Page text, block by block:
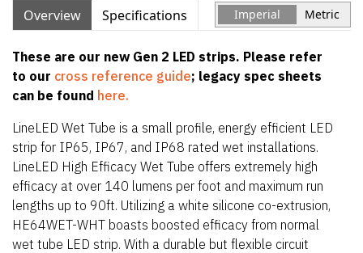
Overview Specifications Imperial Metric
These are our new Gen 2 LED strips. Please refer
to our cross reference guide; legacy spec sheets
can be found here.
LineLED Wet Tube is a small profile, energy efficient LED
strip for IP65, IP67, and IP68 rated wet installations.
LineLED High Efficacy Wet Tube offers extremely high
efficacy at over 140 lumens per foot and maximum run
lengths up to 90ft. Utilizing a white silicone co-extrusion,
HE64WET-WHT boasts boosted efficacy from normal
wet tube LED strip. With a durable but flexible circuit